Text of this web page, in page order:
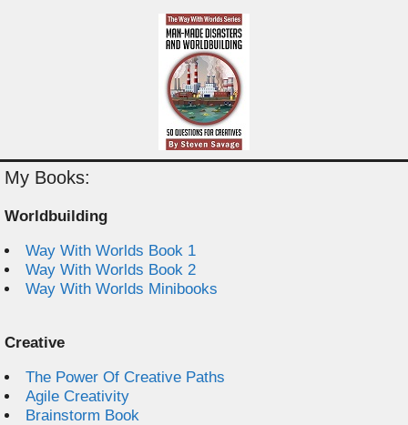
My Books:
Worldbuilding
Way With Worlds Book 1
Way With Worlds Book 2
Way With Worlds Minibooks
Creative
The Power Of Creative Paths
Agile Creativity
Brainstorm Book